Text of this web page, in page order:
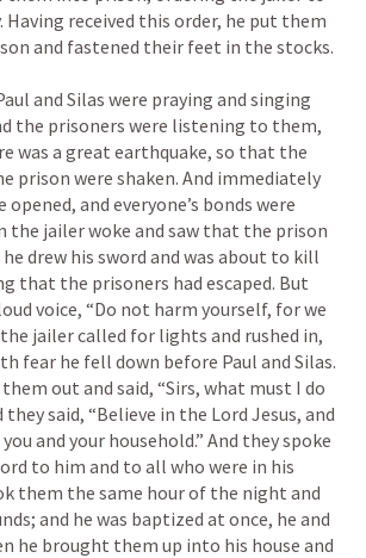
Having received this order, he put them
and fastened their feet in the stocks.
and Silas were praying and singing
the prisoners were listening to them,
was a great earthquake, so that the
prison were shaken. And immediately
and everyone’s bonds were
the jailer woke and saw that the prison
drew his sword and was about to kill
that the prisoners had escaped. But
voice, “Do not harm yourself, for we
the jailer called for lights and rushed in,
fear he fell down before Paul and Silas.
out and said, “Sirs, what must I do
they said, “Believe in the Lord Jesus, and
and your household.” And they spoke
to him and to all who were in his
them the same hour of the night and
and he was baptized at once, he and
he brought them up into his house and